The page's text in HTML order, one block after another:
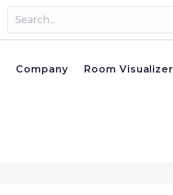
Company Room Visualizer